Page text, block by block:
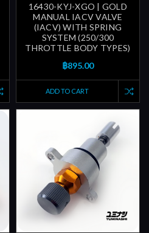
16430-KYJ-XGO | GOLD
MANUAL IACV VALVE
(IACV) WITH SPRING
SYSTEM (250/300
THROTTLE BODY TYPES)
฿895.00
ADD TO CART